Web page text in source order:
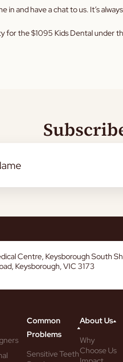
in and have a chat to us. It’s
for the $1095 Kids Dental under
Centre, Keysborough South
Keysborough, VIC 3173
Common
Problems
Sensitive Teeth
About Us
Why
Choose Us